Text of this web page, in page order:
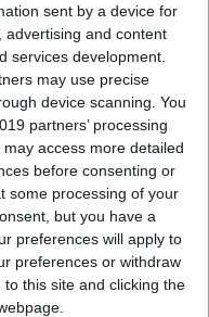
sent by a device for
advertising and content
services development.
may use precise
device scanning. You
partners’ processing
access more detailed
before consenting or
some processing of your
but you have a
preferences will apply to
preferences or withdraw
this site and clicking the
Developer Part
Inner App
13: App